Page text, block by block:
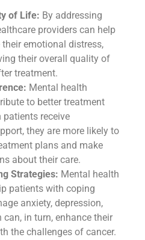
of Life: By addressing
providers can help
emotional distress,
their overall quality of
treatment.
Mental health
to better treatment
patients receive
they are more likely to
plans and make
about their care.
Strategies: Mental health
patients with coping
anxiety, depression,
can, in turn, enhance their
the challenges of cancer.